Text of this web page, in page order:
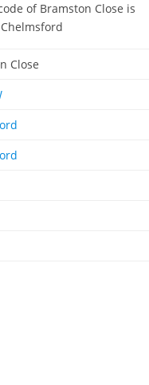
of Bramston Close is
Close